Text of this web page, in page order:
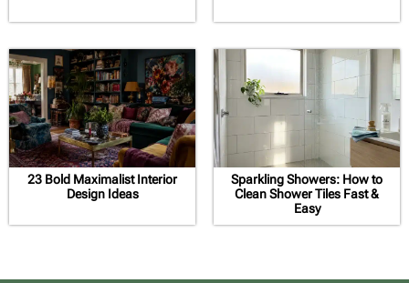
23 Bold Maximalist Interior
Design Ideas
Sparkling Showers: How to
Clean Shower Tiles Fast &
Easy